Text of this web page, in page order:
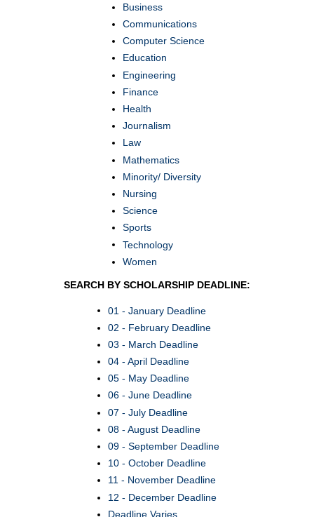
Business
Communications
Computer Science
Education
Engineering
Finance
Health
Journalism
Law
Mathematics
Minority/ Diversity
Nursing
Science
Sports
Technology
Women
SEARCH BY SCHOLARSHIP DEADLINE:
01 - January Deadline
02 - February Deadline
03 - March Deadline
04 - April Deadline
05 - May Deadline
06 - June Deadline
07 - July Deadline
08 - August Deadline
09 - September Deadline
10 - October Deadline
11 - November Deadline
12 - December Deadline
Deadline Varies